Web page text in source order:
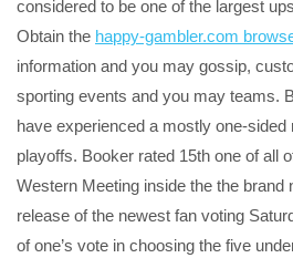
considered to be one of the largest
Obtain the happy-gambler.com
information and you may gossip,
sporting events and you may teams.
have experienced a mostly one-sided
playoffs. Booker rated 15th one of all
Western Meeting inside the the brand
release of the newest fan voting
of one’s vote in choosing the five